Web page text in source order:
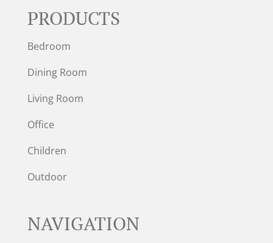
PRODUCTS
Bedroom
Dining Room
Living Room
Office
Children
Outdoor
NAVIGATION